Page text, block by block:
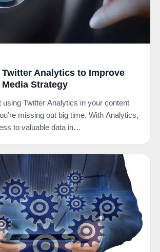
Twitter Analytics to Improve
Strategy
using Twitter Analytics in your content
missing out big time. With Analytics,
to valuable data in…